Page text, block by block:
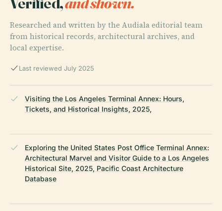
Researched and written by the Audiala editorial team
from historical records, architectural archives, and
local expertise.
Last reviewed July 2025
Visiting the Los Angeles Terminal Annex: Hours,
Tickets, and Historical Insights, 2025,
Exploring the United States Post Office Terminal Annex:
Architectural Marvel and Visitor Guide to a Los Angeles
Historical Site, 2025, Pacific Coast Architecture
Database